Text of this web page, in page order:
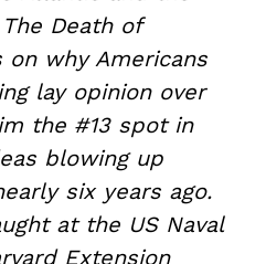
Death of
on why Americans
lay opinion over
the #13 spot in
blowing up
six years ago.
at the US Naval
Extension